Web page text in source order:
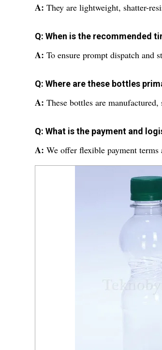
A: They are lightweight, shatter-
Q: When is the recommended
A: To ensure prompt dispatch and
Q: Where are these bottles
A: These bottles are
Q: What is the payment and
A: We offer flexible payment